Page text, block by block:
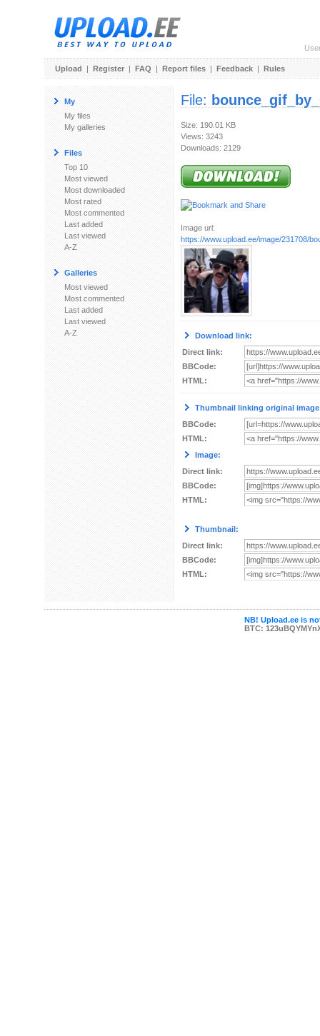
Upload | Register | FAQ | Report files | Feedback | Rules
My
My files
My galleries
Files
Top 10
Most viewed
Most downloaded
Most rated
Most commented
Last added
Last viewed
A-Z
Galleries
Most viewed
Most commented
Last added
Last viewed
A-Z
File:
Size: 190.01 KB
Views: 3243
Downloads: 2129
Image url:
https://www.upload.ee/image/231708/
Download link:
Direct link:
BBCode:
HTML:
Thumbnail linking original
BBCode:
HTML:
Image:
Direct link:
BBCode:
HTML:
Thumbnail:
Direct link:
BBCode:
HTML:
NB! Upload.ee is
BTC: